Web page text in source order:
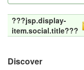
???jsp.display-
item.social.title???
Discover